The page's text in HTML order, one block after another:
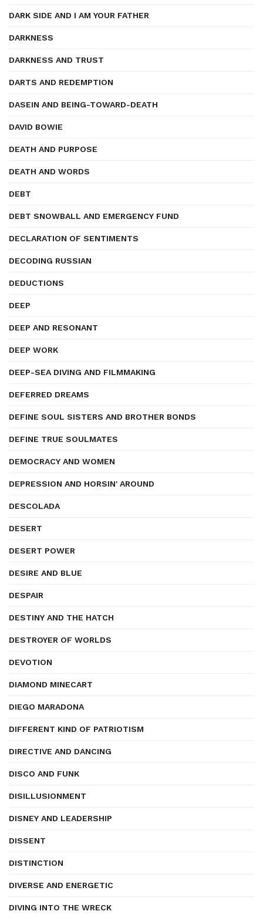
DARK SIDE AND I AM YOUR FATHER
DARKNESS
DARKNESS AND TRUST
DARTS AND REDEMPTION
DASEIN AND BEING-TOWARD-DEATH
DAVID BOWIE
DEATH AND PURPOSE
DEATH AND WORDS
DEBT
DEBT SNOWBALL AND EMERGENCY FUND
DECLARATION OF SENTIMENTS
DECODING RUSSIAN
DEDUCTIONS
DEEP
DEEP AND RESONANT
DEEP WORK
DEEP-SEA DIVING AND FILMMAKING
DEFERRED DREAMS
DEFINE SOUL SISTERS AND BROTHER BONDS
DEFINE TRUE SOULMATES
DEMOCRACY AND WOMEN
DEPRESSION AND HORSIN' AROUND
DESCOLADA
DESERT
DESERT POWER
DESIRE AND BLUE
DESPAIR
DESTINY AND THE HATCH
DESTROYER OF WORLDS
DEVOTION
DIAMOND MINECART
DIEGO MARADONA
DIFFERENT KIND OF PATRIOTISM
DIRECTIVE AND DANCING
DISCO AND FUNK
DISILLUSIONMENT
DISNEY AND LEADERSHIP
DISSENT
DISTINCTION
DIVERSE AND ENERGETIC
DIVING INTO THE WRECK